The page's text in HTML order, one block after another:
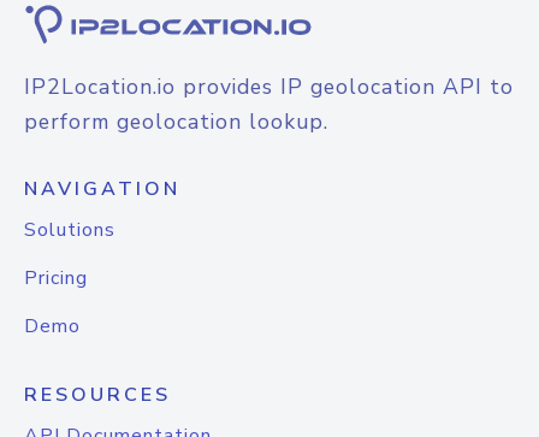
IP2Location.io provides IP geolocation API to
perform geolocation lookup.
NAVIGATION
Solutions
Pricing
Demo
RESOURCES